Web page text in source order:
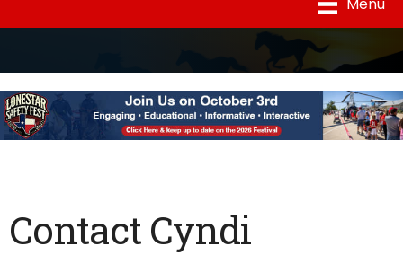
Contact Cyndi